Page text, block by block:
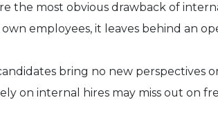
the most obvious drawback of
employees, it leaves behind an
bring no new perspectives
on internal hires may miss out on